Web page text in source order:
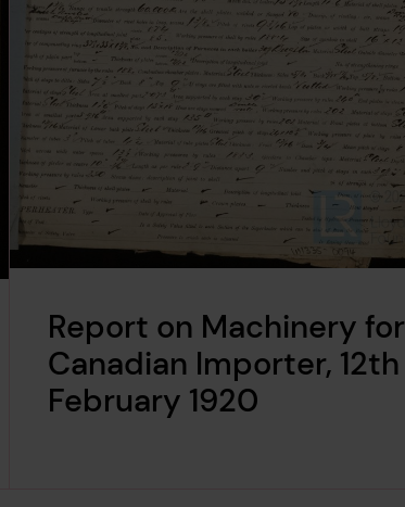
Report on Machinery for
Canadian Importer, 12th
February 1920